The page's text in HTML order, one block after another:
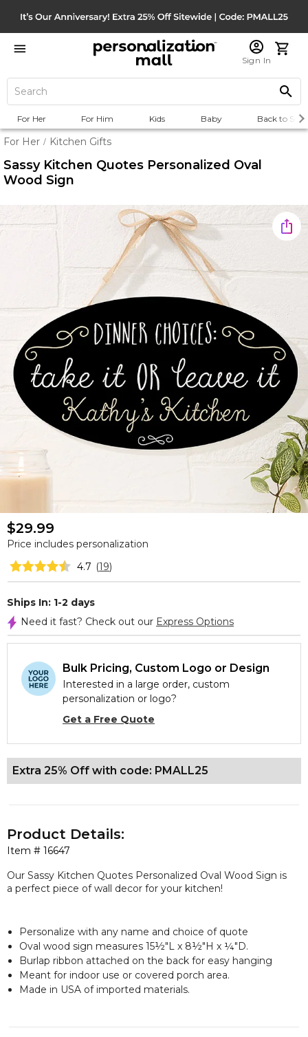
Sign In
For Her For Him Kids Baby Back to
For Her / Kitchen Gifts
Sassy Kitchen Quotes Personalized Oval
Wood Sign
$29.99
Price includes personalization
4.7 (19)
Ships In: 1-2 days
Need it fast? Check out our Express Options
Bulk Pricing, Custom Logo or Design
Interested in a large order, custom
personalization or logo?
Get a Free Quote
Extra 25% Off with code: PMALL25
Item # 16647
Product Details:
Our Sassy Kitchen Quotes Personalized Oval Wood Sign is
a perfect piece of wall decor for your kitchen!
Personalize with any name and choice of quote
Oval wood sign measures 15½"L x 8½"H x ¼"D.
Burlap ribbon attached on the back for easy hanging
Meant for indoor use or covered porch area.
Made in USA of imported materials.